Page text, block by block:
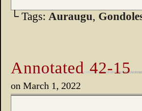
└ Tags: Auraugu,
Annotated 42-15
on March 1, 2022